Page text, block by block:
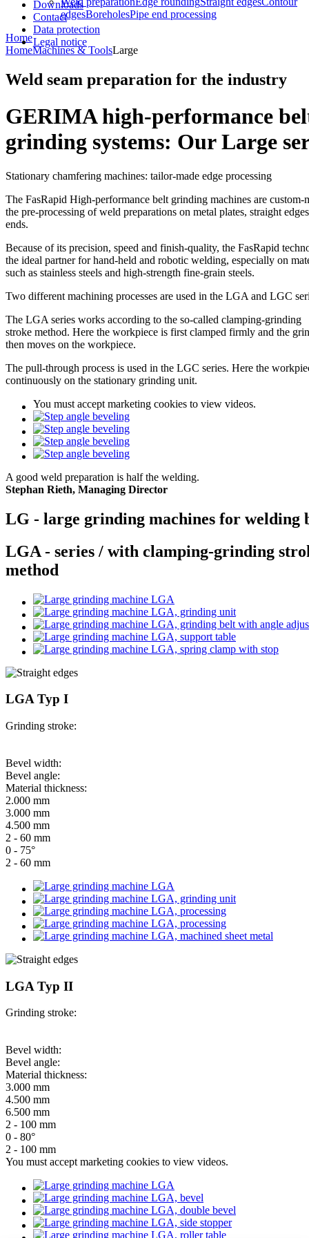
Downloads
Contact
Data protection
Legal notice
edgesBoreholesPipe end processing
Home
HomeMachines & ToolsLarge
Weld seam preparation for the industry
GERIMA high-performance
grinding systems: Our Large
Stationary chamfering machines: tailor-made edge processing
The FasRapid High-performance belt grinding machines are custom-
the pre-processing of weld preparations on metal plates, straight
ends.
Because of its precision, speed and finish-quality, the FasRapid
the ideal partner for hand-held and robotic welding, especially on
such as stainless steels and high-strength fine-grain steels.
Two different machining processes are used in the LGA and LGC
The LGA series works according to the so-called clamping-grinding
stroke method. Here the workpiece is first clamped firmly and the
then moves on the workpiece.
The pull-through process is used in the LGC series. Here the
continuously on the stationary grinding unit.
You must accept marketing cookies to view videos.
A good weld preparation is half the welding.
Stephan Rieth, Managing Director
LG - large grinding machines for welding
LGA - series / with clamping-grinding
method
LGA Typ I
Grinding stroke:
Bevel width:
Bevel angle:
Material thickness:
2.000 mm
3.000 mm
4.500 mm
2 - 60 mm
0 - 75°
2 - 60 mm
LGA Typ II
Grinding stroke:
Bevel width:
Bevel angle:
Material thickness:
3.000 mm
4.500 mm
6.500 mm
2 - 100 mm
0 - 80°
2 - 100 mm
You must accept marketing cookies to view videos.